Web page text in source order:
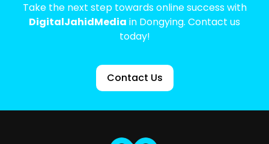
Take the next step towards online success with
DigitalJahidMedia in Dongying. Contact us
today!
Contact Us